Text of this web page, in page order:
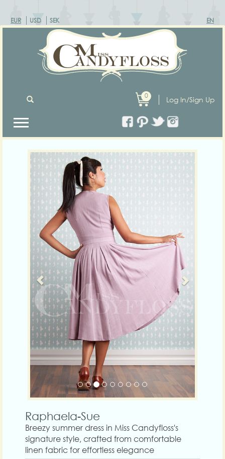
EUR USD SEK EN
Log In/Sign Up
0
Previous Next
Raphaela-Sue
Breezy summer dress in Miss Candyfloss's
signature style, crafted from comfortable
linen fabric for effortless elegance